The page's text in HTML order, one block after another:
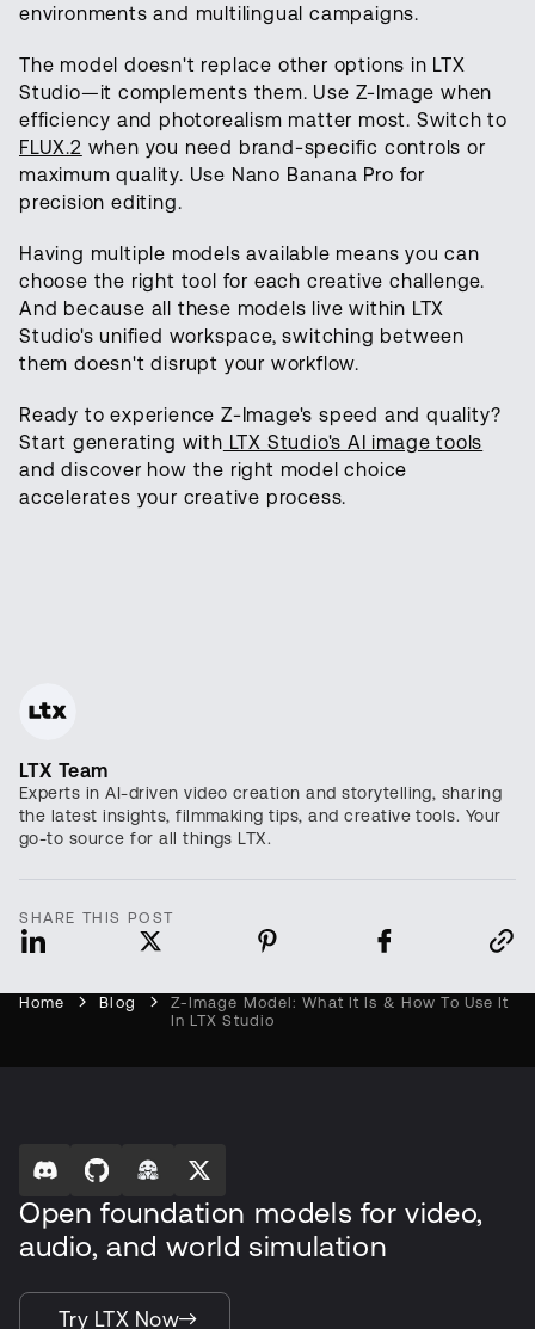
environments and multilingual campaigns.
The model doesn't replace other options in LTX
Studio—it complements them. Use Z-Image when
efficiency and photorealism matter most. Switch to
FLUX.2 when you need brand-specific controls or
maximum quality. Use Nano Banana Pro for
precision editing.
Having multiple models available means you can
choose the right tool for each creative challenge.
And because all these models live within LTX
Studio's unified workspace, switching between
them doesn't disrupt your workflow.
Ready to experience Z-Image's speed and quality?
Start generating with LTX Studio's AI image tools
and discover how the right model choice
accelerates your creative process.
LTX Team
Experts in AI-driven video creation and storytelling, sharing
the latest insights, filmmaking tips, and creative tools. Your
go-to source for all things LTX.
SHARE THIS POST
Home Blog
Z-Image Model: What It Is & How To Use It
In LTX Studio
Open foundation models for video,
audio, and world simulation
Try LTX Now